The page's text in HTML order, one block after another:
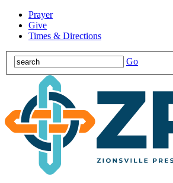
Prayer
Give
Times & Directions
Go